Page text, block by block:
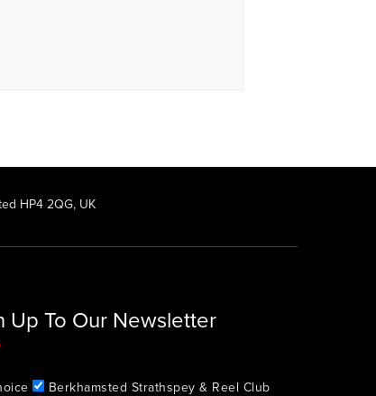
HP4 2QG, UK
Up To Our Newsletter
Berkhamsted Strathspey & Reel Club